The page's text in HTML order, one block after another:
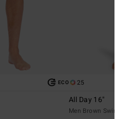
ECO 25
All Day 16"
Men Brown